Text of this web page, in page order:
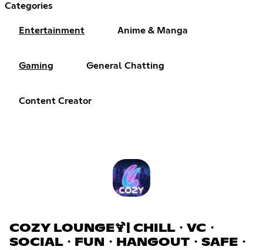
Categories
Entertainment Anime & Manga
Gaming General Chatting
Content Creator
COZY LOUNGE🍹| CHILL・VC・
SOCIAL・FUN・HANGOUT・SAFE・